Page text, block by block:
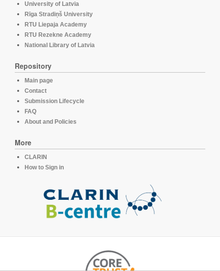
University of Latvia
Rīga Stradiņš University
RTU Liepaja Academy
RTU Rezekne Academy
National Library of Latvia
Repository
Main page
Contact
Submission Lifecycle
FAQ
About and Policies
More
CLARIN
How to Sign in